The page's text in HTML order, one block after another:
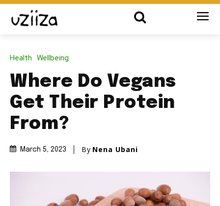
Health Wellbeing
Where Do Vegans
Get Their Protein
From?
March 5, 2023 By Nena Ubani